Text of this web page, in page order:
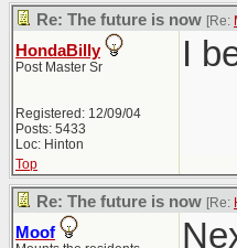
Re: The future is now [Re:
HondaBilly
Post Master Sr
Registered: 12/09/04
Posts: 5433
Loc: Hinton
I
Top
Re: The future is now [Re:
Moof